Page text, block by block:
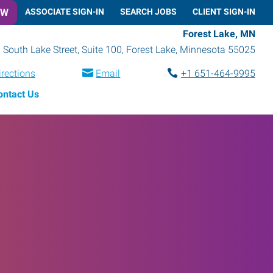
ASSOCIATE SIGN-IN SEARCH JOBS CLIENT SIGN-IN
Forest Lake, MN
South Lake Street, Suite 100, Forest Lake, Minnesota 55025
Email
+1 651-464-9995
Us